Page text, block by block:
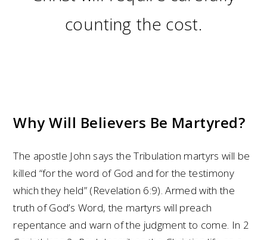
counting the cost.
Why Will Believers Be Martyred?
The apostle John says the Tribulation martyrs will be
killed “for the word of God and for the testimony
which they held” (Revelation 6:9). Armed with the
truth of God’s Word, the martyrs will preach
repentance and warn of the judgment to come. In 2